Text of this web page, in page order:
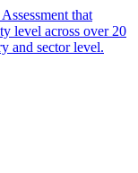
that
level across over 20
and sector level.